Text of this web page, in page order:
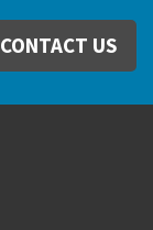
CONTACT US